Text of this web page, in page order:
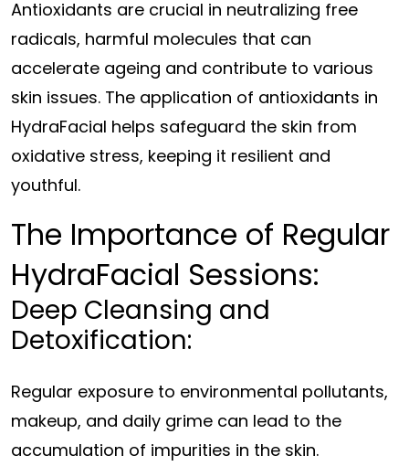
Antioxidants are crucial in neutralizing free
radicals, harmful molecules that can
accelerate ageing and contribute to various
skin issues. The application of antioxidants in
HydraFacial helps safeguard the skin from
oxidative stress, keeping it resilient and
youthful.
The Importance of Regular
HydraFacial Sessions:
Deep Cleansing and
Detoxification:
Regular exposure to environmental pollutants,
makeup, and daily grime can lead to the
accumulation of impurities in the skin.